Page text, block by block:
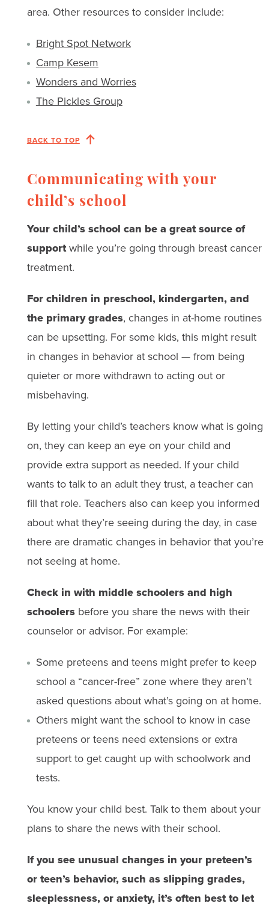
area. Other resources to consider include:
Bright Spot Network
Camp Kesem
Wonders and Worries
The Pickles Group
BACK TO TOP
Communicating with your
child’s school​ ​
Your child’s school can be a great source of
supportwhile you’re going through breast cancer
treatment.
For children in preschool, kindergarten, and
the primary grades, changes in at-home routines
can be upsetting. For some kids, this might result
in changes in behavior at school — from being
quieter or more withdrawn to acting out or
misbehaving.
By letting your child’s teachers know what is going
on, they can keep an eye on your child and
provide extra support as needed. If your child
wants to talk to an adult they trust, a teacher can
fill that role. Teachers also can keep you informed
about what they’re seeing during the day, in case
there are dramatic changes in behavior that you’re
not seeing at home.
Check in with middle schoolers and high
schoolersbefore you share the news with their
counselor or advisor. For example:
Some preteens and teens might prefer to keep
school a “cancer-free” zone where they aren’t
asked questions about what’s going on at home.
Others might want the school to know in case
preteens or teens need extensions or extra
support to get caught up with schoolwork and
tests.
You know your child best. Talk to them about your
plans to share the news with their ​​school.
If you see unusual changes in your preteen’s
or teen’s behavior, such as slipping grades,
sleeplessness, or anxiety, it’s often best to let